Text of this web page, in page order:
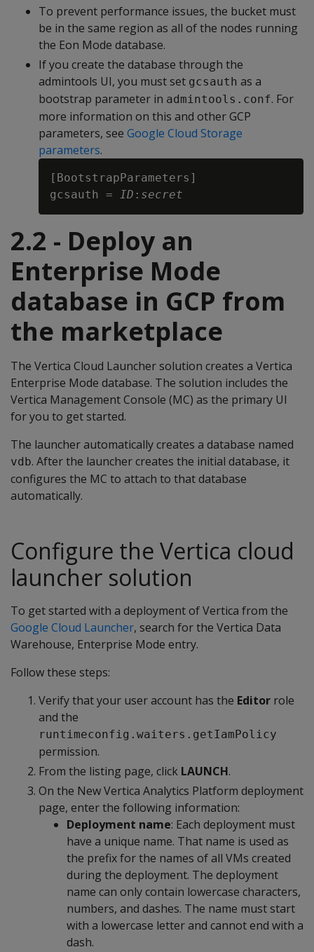
To prevent performance issues, the bucket must
be in the same region as all of the nodes running
the Eon Mode database.
If you create the database through the
admintools UI, you must set gcsauth as a
bootstrap parameter in admintools.conf. For
more information on this and other GCP
parameters, see Google Cloud Storage
parameters.
[BootstrapParameters]
gcsauth =
ID : secret
2.2 - Deploy an
Enterprise Mode
database in GCP from
the marketplace
The Vertica Cloud Launcher solution creates a Vertica
Enterprise Mode database. The solution includes the
Vertica Management Console (MC) as the primary UI
for you to get started.
The launcher automatically creates a database named
vdb. After the launcher creates the initial database, it
configures the MC to attach to that database
automatically.
Configure the Vertica cloud
launcher solution
To get started with a deployment of Vertica from the
Google Cloud Launcher, search for the Vertica Data
Warehouse, Enterprise Mode entry.
Follow these steps:
Verify that your user account has the Editor role
and the
runtimeconfig.waiters.getIamPolicy
permission.
From the listing page, click LAUNCH.
On the New Vertica Analytics Platform deployment
page, enter the following information:
Deployment name: Each deployment must
have a unique name. That name is used as
the prefix for the names of all VMs created
during the deployment. The deployment
name can only contain lowercase characters,
numbers, and dashes. The name must start
with a lowercase letter and cannot end with a
dash.